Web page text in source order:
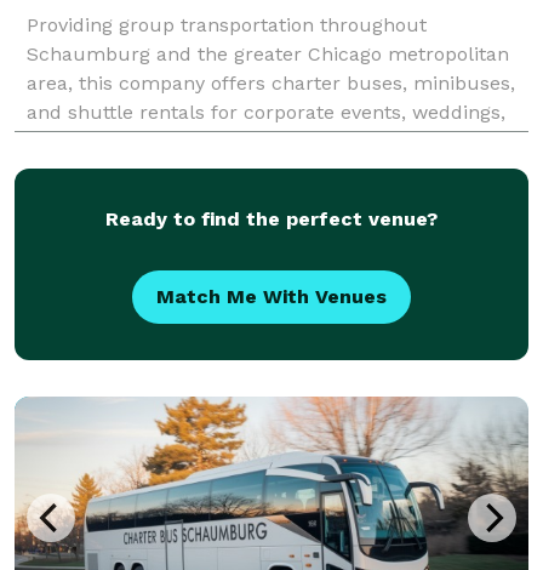
Providing group transportation throughout
Schaumburg and the greater Chicago metropolitan
area, this company offers charter buses, minibuses,
and shuttle rentals for corporate events, weddings,
private group travel. Their services emphasize flexi
Ready to find the perfect venue?
Match Me With Venues